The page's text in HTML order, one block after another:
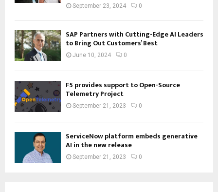
September 23, 2024 0
SAP Partners with Cutting-Edge AI Leaders
to Bring Out Customers’ Best
June 10, 2024 0
F5 provides support to Open-Source
Telemetry Project
September 21, 2023 0
ServiceNow platform embeds generative
AI in the new release
September 21, 2023 0